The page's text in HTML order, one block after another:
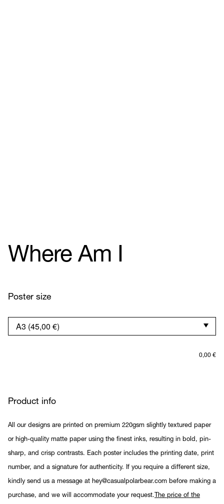
Where Am I
Poster size
0,00 €
Product info
All our designs are printed on premium 220gsm slightly textured paper
or high-quality matte paper using the finest inks, resulting in bold, pin-
sharp, and crisp contrasts. Each poster includes the printing date, print
number, and a signature for authenticity. If you require a different size,
kindly send us a message at hey@casualpolarbear.com before making a
purchase, and we will accommodate your request. The price of the